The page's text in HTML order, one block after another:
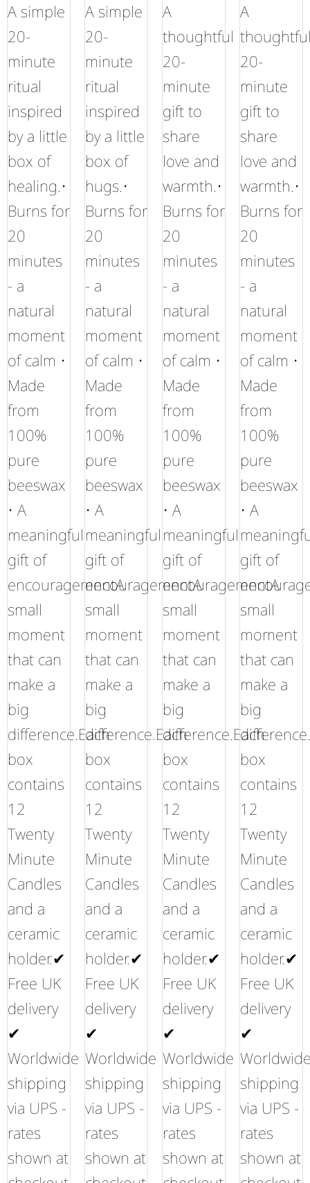
A simple
20-
minute
ritual
inspired
by a little
box of
healing.•
Burns for
20
minutes
- a
natural
moment
of calm •
Made
from
100%
pure
beeswax
• A
meaningful
gift of
encouragementA
small
moment
that can
make a
big
difference.Each
box
contains
12
Twenty
Minute
Candles
and a
ceramic
holder.✔
Free UK
delivery
✔
Worldwide
shipping
via UPS -
rates
shown at
A simple
20-
minute
ritual
inspired
by a little
box of
hugs.•
Burns for
20
minutes
- a
natural
moment
of calm •
Made
from
100%
pure
beeswax
• A
meaningful
gift of
encouragementA
small
moment
that can
make a
big
difference.Each
box
contains
12
Twenty
Minute
Candles
and a
ceramic
holder.✔
Free UK
delivery
✔
Worldwide
shipping
via UPS -
rates
shown at
A
thoughtful
20-
minute
gift to
share
love and
warmth.•
Burns for
20
minutes
- a
natural
moment
of calm •
Made
from
100%
pure
beeswax
• A
meaningful
gift of
encouragementA
small
moment
that can
make a
big
difference.Each
box
contains
12
Twenty
Minute
Candles
and a
ceramic
holder.✔
Free UK
delivery
✔
Worldwide
shipping
via UPS -
rates
shown at
A
20-
minute
gift to
share
love and
warmth.•
Burns for
20
minutes
- a
natural
moment
of calm •
Made
from
100%
pure
beeswax
• A
gift of
small
moment
that can
make a
big
box
contains
12
Twenty
Minute
Candles
and a
ceramic
holder.✔
Free UK
delivery
✔
shipping
via UPS -
rates
shown at